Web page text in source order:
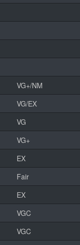
VG+/NM
VG/EX
VG
VG+
EX
Fair
EX
VGC
VGC